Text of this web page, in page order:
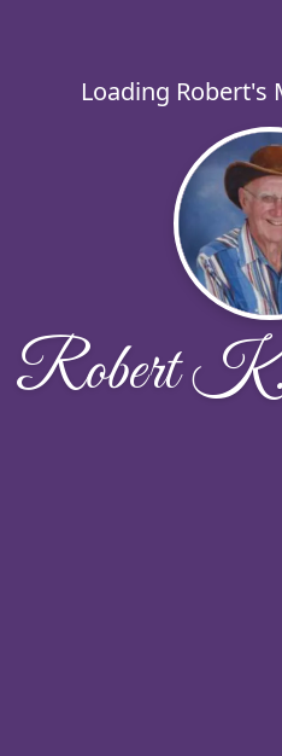
Loading Robert's
Robert